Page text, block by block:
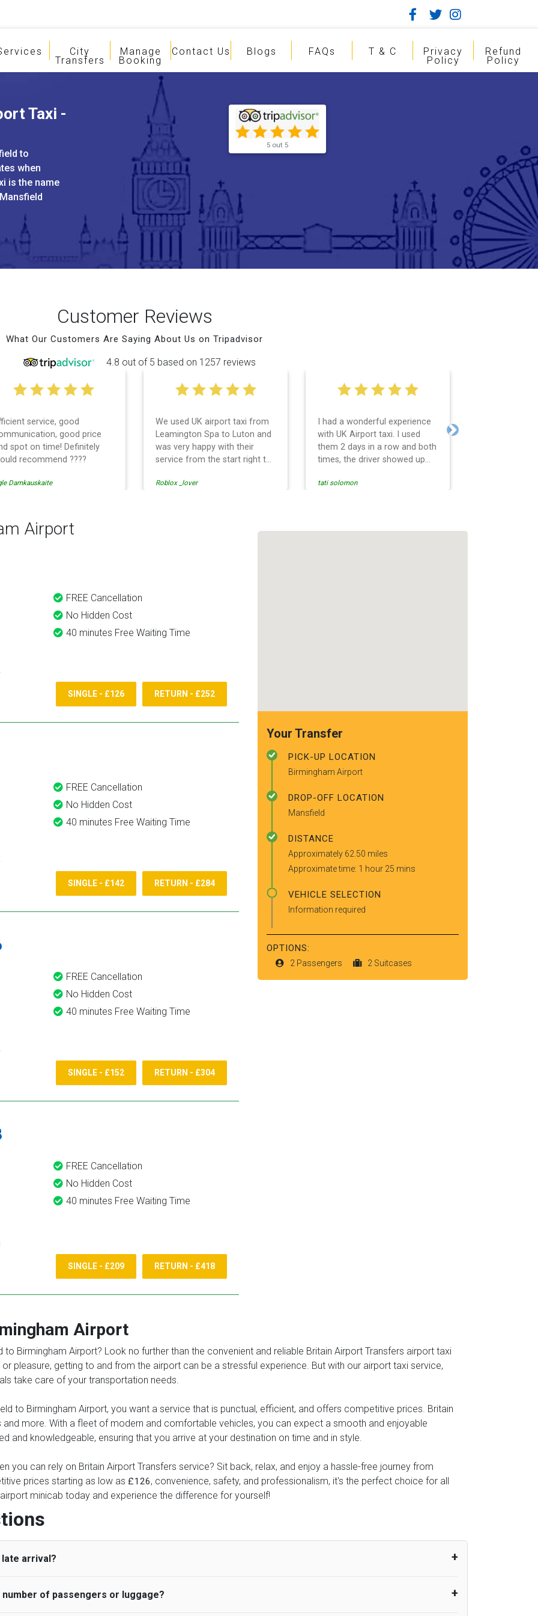
City
Transfers
Manage
Booking
Contact Us Blogs FAQs T & C Privacy
Policy
Refund
Policy
Taxi -
to
when
is the name
5 out 5
Customer Reviews
What Our Customers Are Saying About Us on Tripadvisor
4.8 out of 5 based on 1257 reviews
service, good
good price
spot on time! Definitely
recommend ????
Damkauskaite
We used UK airport taxi from
Leamington Spa to Luton and
was very happy with their
service from the start right to
Even when our flight was
would definitely recommend
Roblox _lover
I had a wonderful experience
with UK Airport taxi. I used
them 2 days in a row and both
times, the driver showed up
and so is the communication
tati solomon
Next
Airport
FREE Cancellation
No Hidden Cost
40 minutes Free Waiting Time
SINGLE - £126 RETURN - £252
FREE Cancellation
No Hidden Cost
40 minutes Free Waiting Time
SINGLE - £142 RETURN - £284
FREE Cancellation
No Hidden Cost
40 minutes Free Waiting Time
SINGLE - £152 RETURN - £304
FREE Cancellation
No Hidden Cost
40 minutes Free Waiting Time
SINGLE - £209 RETURN - £418
Your Transfer
PICK-UP LOCATION
Birmingham Airport
DROP-OFF LOCATION
Mansfield
DISTANCE
Approximately 62.50 miles
Approximate time: 1 hour 25 mins
VEHICLE SELECTION
Information required
OPTIONS:
2 Passengers 2 Suitcases
Airport
Birmingham Airport? Look no further than the convenient and reliable Britain Airport Transfers airport taxi
pleasure, getting to and from the airport can be a stressful experience. But with our airport taxi service,
take care of your transportation needs.
to Birmingham Airport, you want a service that is punctual, efficient, and offers competitive prices. Britain
more. With a fleet of modern and comfortable vehicles, you can expect a smooth and enjoyable
and knowledgeable, ensuring that you arrive at your destination on time and in style.
you can rely on Britain Airport Transfers service? Sit back, relax, and enjoy a hassle-free journey from
prices starting as low as £126, convenience, safety, and professionalism, it's the perfect choice for all
minicab today and experience the difference for yourself!
arrival?
UK Airport Taxi allows all passengers 45 minutes maximum from the time the flight actually lands
of passengers or luggage?